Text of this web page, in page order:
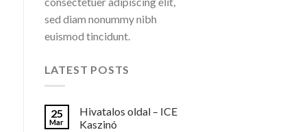
sed diam nonummy nibh
euismod tincidunt.
LATEST POSTS
25
Mar
Hivatalos oldal – ICE
Kaszinó